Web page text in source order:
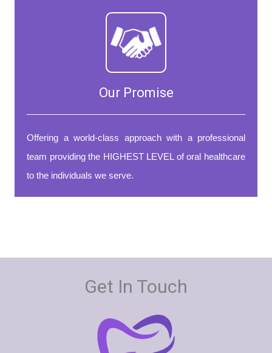
Our Promise
Offering a world-class approach with a professional
team providing the HIGHEST LEVEL of oral healthcare
to the individuals we serve.
Get In Touch